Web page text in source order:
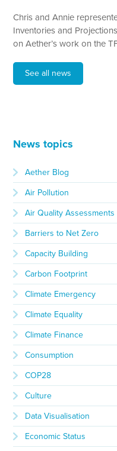
Chris and Annie
Inventories and
on Aether’s work on the
See all news
News topics
Aether Blog
Air Pollution
Air Quality Assessments
Barriers to Net Zero
Capacity Building
Carbon Footprint
Climate Emergency
Climate Equality
Climate Finance
Consumption
COP28
Culture
Data Visualisation
Economic Status